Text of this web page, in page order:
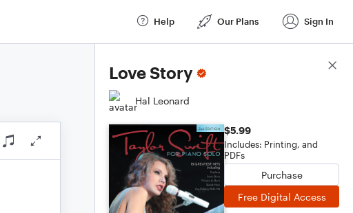
Help Our Plans Sign In
Love Story
Hal Leonard
$5.99
Includes: Printing, and
PDFs
Purchase
Free Digital Access
Score Details